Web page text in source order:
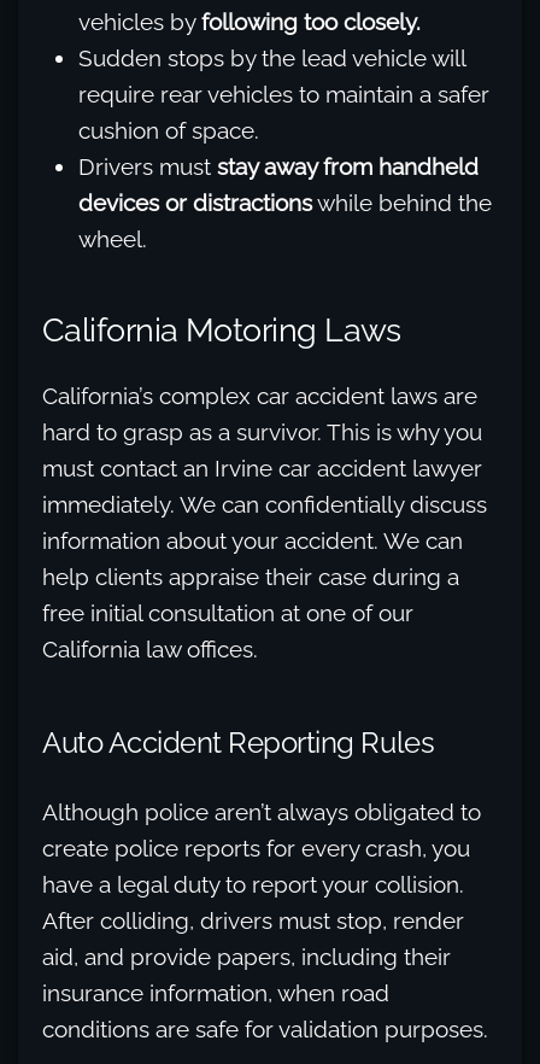
vehicles byfollowing too closely.
Sudden stops by the lead vehicle will
require rear vehicles to maintain a safer
cushion of space.
Drivers must stay away from handheld
devices or distractionswhile behind the
wheel.
California Motoring Laws
California’s complex car accident laws are
hard to grasp as a survivor. This is why you
must contact an Irvine car accident lawyer
immediately. We can confidentially discuss
information about your accident. We can
help clients appraise their case during a
free initial consultation at one of our
California law offices.
Auto Accident Reporting Rules
Although police aren’t always obligated to
create police reports for every crash, you
have a legal duty to report your collision.
After colliding, drivers must stop, render
aid, and provide papers, including their
insurance information, when road
conditions are safe for validation purposes.